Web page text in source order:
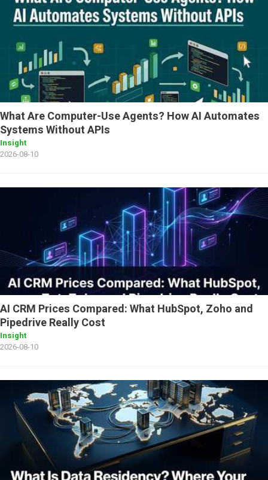
What Are Computer-Use Agents? How AI Automates
Systems Without APIs
Insight
2026-08-10
AI CRM Prices Compared: What HubSpot, Zoho and
Pipedrive Really Cost
Insight
2026-08-10